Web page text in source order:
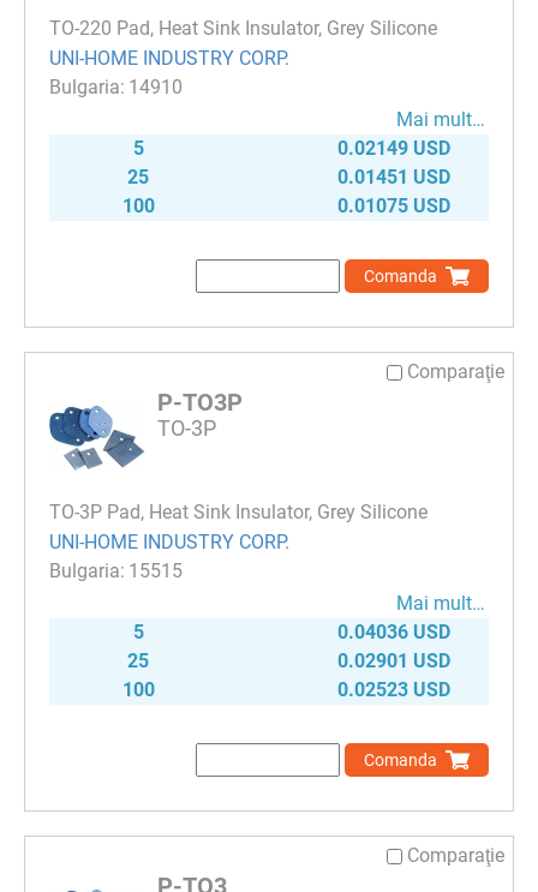
TO-220 Pad, Heat Sink Insulator, Grey Silicone
UNI-HOME INDUSTRY CORP.
14910
Mai mult…
5
0.02149 USD
25
0.01451 USD
100
0.01075 USD
Comanda
Comparaţie
P-TO3P
TO-3P
TO-3P Pad, Heat Sink Insulator, Grey Silicone
UNI-HOME INDUSTRY CORP.
15515
Mai mult…
5
0.04036 USD
25
0.02901 USD
100
0.02523 USD
Comanda
Comparaţie